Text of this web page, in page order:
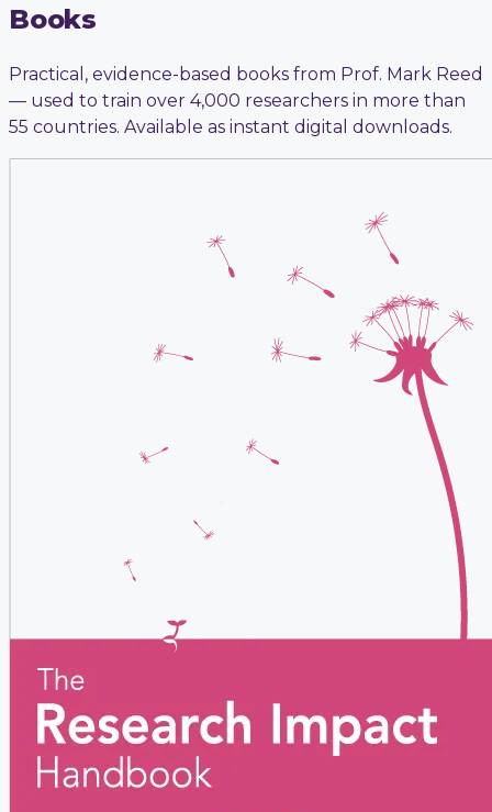
Books
Practical, evidence-based books from Prof. Mark Reed
— used to train over 4,000 researchers in more than
55 countries. Available as instant digital downloads.